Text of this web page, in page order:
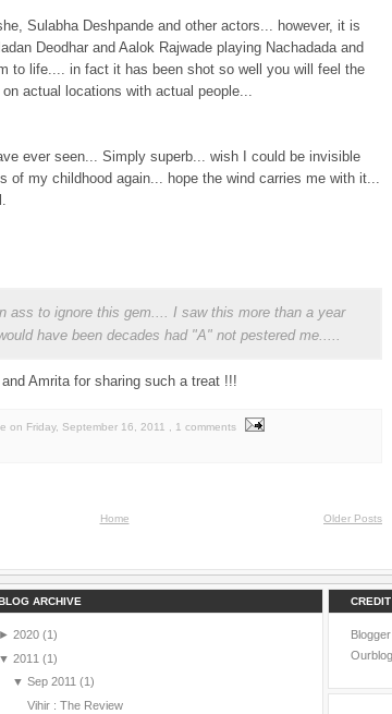
Sulabha Deshpande and other actors... however, it is
Deodhar and Aalok Rajwade playing Nachadada and
to life.... in fact it has been shot so well you will feel the
actual locations with actual people...
ever seen... Simply superb... wish I could be invisible
of my childhood again... hope the wind carries me with it...
ass to ignore this gem.... I saw this more than a year
have been decades had "A" not pestered me.....
Amrita for sharing such a treat !!!
on Friday, September 16, 2011
, 1 comments
Older Posts
Home
ARCHIVE
► 2020 (1)
▼ 2011 (1)
▼ Sep 2011 (1)
Vihir : The Review
CREDIT